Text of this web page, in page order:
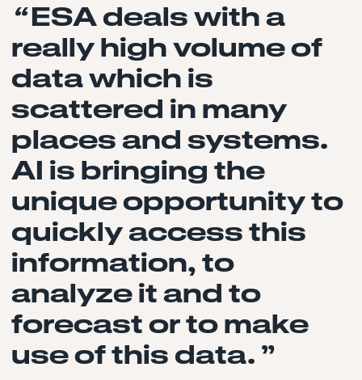
“ESA deals with a
really high volume of
data which is
scattered in many
places and systems.
AI is bringing the
unique opportunity to
quickly access this
information, to
analyze it and to
forecast or to make
use of this data. ”